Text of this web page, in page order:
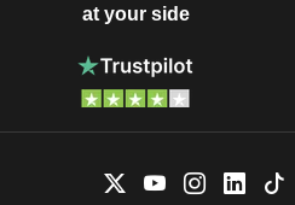
at your side